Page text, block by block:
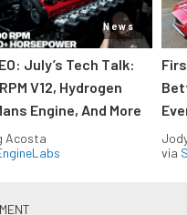
News
July’s Tech Talk:
RPM V12, Hydrogen
Engine, And More
Acosta
via